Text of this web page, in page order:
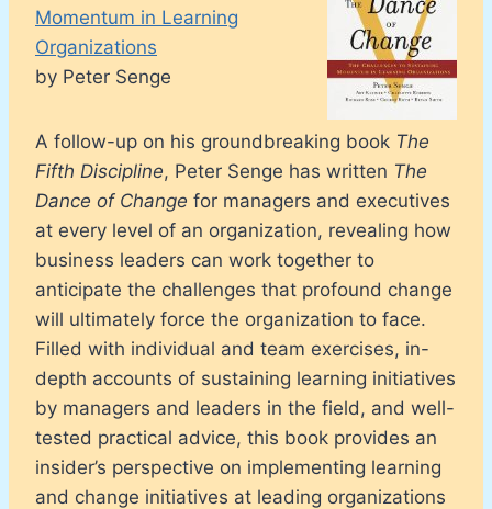
Momentum in Learning
Organizations
by Peter Senge
A follow-up on his groundbreaking book The
Fifth Discipline, Peter Senge has written The
Dance of Change for managers and executives
at every level of an organization, revealing how
business leaders can work together to
anticipate the challenges that profound change
will ultimately force the organization to face.
Filled with individual and team exercises, in-
depth accounts of sustaining learning initiatives
by managers and leaders in the field, and well-
tested practical advice, this book provides an
insider’s perspective on implementing learning
and change initiatives at leading organizations